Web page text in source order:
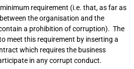
requirement (i.e. that, as far as
the organisation and the
a prohibition of corruption). The
meet this requirement by inserting a
which requires the business
in any corrupt conduct.